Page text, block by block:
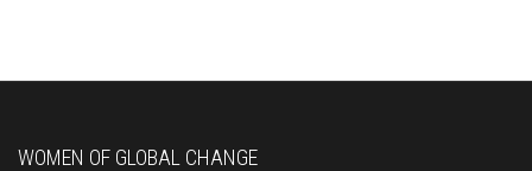
WOMEN OF GLOBAL CHANGE